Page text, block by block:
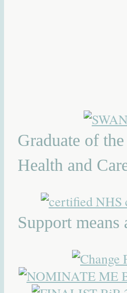
Graduate of
Health and
Support means